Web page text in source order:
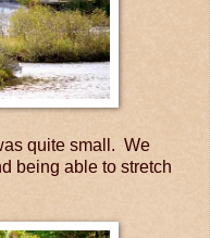
quite small. We
being able to stretch